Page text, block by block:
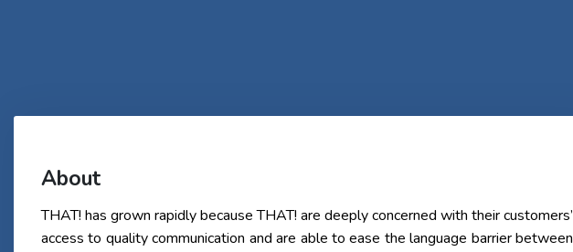
About
THAT! has grown rapidly because THAT! are deeply concerned with their customers’
access to quality communication and are able to ease the language barrier between